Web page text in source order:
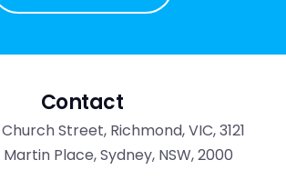
Contact
Street, Richmond, VIC, 3121
Martin Place, Sydney, NSW, 2000